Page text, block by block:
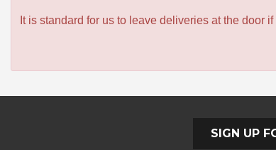
It is standard for us to leave deliveries at the door
SIGN UP